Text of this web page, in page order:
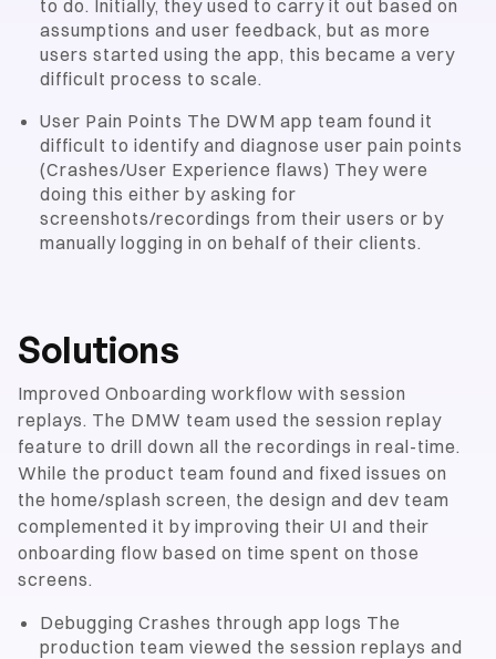
to do. Initially, they used to carry it out based on
assumptions and user feedback, but as more
users started using the app, this became a very
difficult process to scale.
User Pain Points The DWM app team found it
difficult to identify and diagnose user pain points
(Crashes/User Experience flaws) They were
doing this either by asking for
screenshots/recordings from their users or by
manually logging in on behalf of their clients.
Solutions
Improved Onboarding workflow with session
replays. The DMW team used the session replay
feature to drill down all the recordings in real-time.
While the product team found and fixed issues on
the home/splash screen, the design and dev team
complemented it by improving their UI and their
onboarding flow based on time spent on those
screens.
Debugging Crashes through app logs The
production team viewed the session replays and